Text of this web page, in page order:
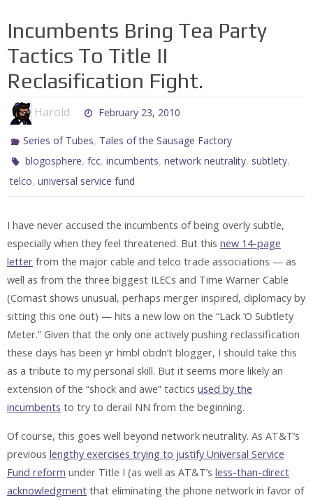
Incumbents Bring Tea Party
Tactics To Title II
Reclasification Fight.
Harold February 23, 2010
Series of Tubes, Tales of the Sausage Factory
blogosphere,fcc,incumbents,network neutrality, subtlety,
telco, universal service fund
I have never accused the incumbents of being overly subtle,
especially when they feel threatened. But this new 14-page
letter from the major cable and telco trade associations — as
well as from the three biggest ILECs and Time Warner Cable
(Comast shows unusual, perhaps merger inspired, diplomacy by
sitting this one out) — hits a new low on the “Lack ‘O Subtlety
Meter.” Given that the only one actively pushing reclassification
these days has been yr hmbl obdn’t blogger, I should take this
as a tribute to my personal skill. But it seems more likely an
extension of the “shock and awe” tactics used by the
incumbents to try to derail NN from the beginning.
Of course, this goes well beyond network neutrality. As AT&T’s
previous lengthy exercises trying to justify Universal Service
Fund reform under Title I (as well as AT&T’s less-than-direct
acknowledgment that eliminating the phone network in favor of